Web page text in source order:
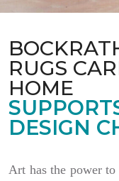
RUGS
HOME
DESIGN
Art has the power to